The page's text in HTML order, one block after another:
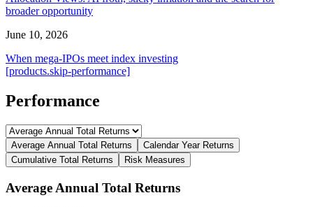
broader opportunity
June 10, 2026
When mega-IPOs meet index investing
[products.skip-performance]
Performance
Average Annual Total Returns
Calendar Year Returns
Cumulative Total Returns
Risk Measures
Average Annual Total Returns